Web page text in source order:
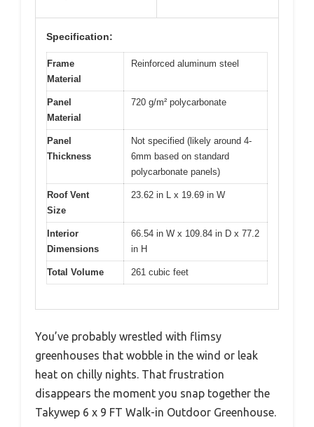
Specification:
Frame
Material
Reinforced aluminum steel
Panel
Material
720 g/m² polycarbonate
Panel
Thickness
Not specified (likely around 4-
6mm based on standard
polycarbonate panels)
Roof Vent
Size
23.62 in L x 19.69 in W
Interior
Dimensions
66.54 in W x 109.84 in D x 77.2
in H
Total Volume 261 cubic feet
You’ve probably wrestled with flimsy
greenhouses that wobble in the wind or leak
heat on chilly nights. That frustration
disappears the moment you snap together the
Takywep 6 x 9 FT Walk-in Outdoor Greenhouse.